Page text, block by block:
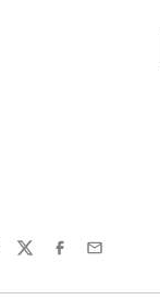
TwitterFacebook
Email